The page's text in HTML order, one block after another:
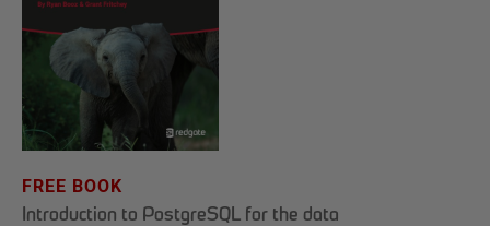
FREE BOOK
Introduction to PostgreSQL for the data